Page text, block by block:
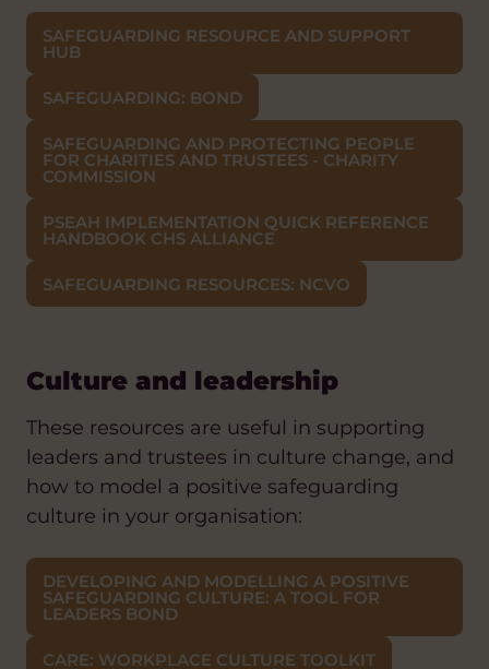
SAFEGUARDING RESOURCE AND SUPPORT
HUB
SAFEGUARDING: BOND
SAFEGUARDING AND PROTECTING PEOPLE
FOR CHARITIES AND TRUSTEES - CHARITY
COMMISSION
PSEAH IMPLEMENTATION QUICK REFERENCE
HANDBOOK CHS ALLIANCE
SAFEGUARDING RESOURCES: NCVO
Culture and leadership
These resources are useful in supporting
leaders and trustees in culture change, and
how to model a positive safeguarding
culture in your organisation:
DEVELOPING AND MODELLING A POSITIVE
SAFEGUARDING CULTURE: A TOOL FOR
LEADERS BOND
CARE: WORKPLACE CULTURE TOOLKIT